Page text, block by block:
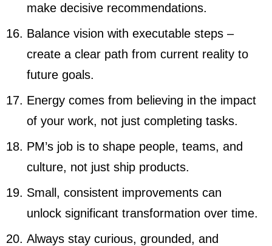
make decisive recommendations.
Balance vision with executable steps –
create a clear path from current reality to
future goals.
Energy comes from believing in the impact
of your work, not just completing tasks.
PM’s job is to shape people, teams, and
culture, not just ship products.
Small, consistent improvements can
unlock significant transformation over time.
Always stay curious, grounded, and